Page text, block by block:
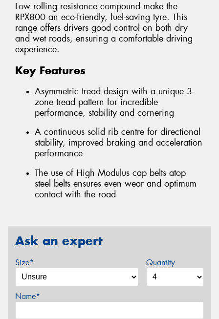
Low rolling resistance compound make the
RPX800 an eco-friendly, fuel-saving tyre. This
range offers drivers good control on both dry
and wet roads, ensuring a comfortable driving
experience.
Key Features
Asymmetric tread design with a unique 3-
zone tread pattern for incredible
performance, stability and cornering
A continuous solid rib centre for directional
stability, improved braking and acceleration
performance
The use of High Modulus cap belts atop
steel belts ensures even wear and optimum
contact with the road
Ask an expert
Size* Quantity
Name*